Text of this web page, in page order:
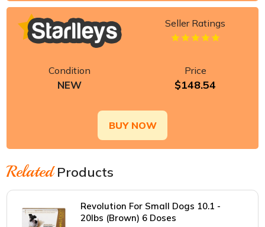
Seller Ratings
Condition
NEW
Price
$148.54
BUY NOW
RelatedProducts
Revolution For Small Dogs 10.1 -
20lbs (Brown) 6 Doses